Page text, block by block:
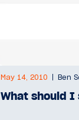
May 14, 2010 Ben
What should I